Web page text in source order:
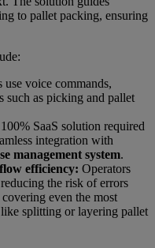
to pallet packing, ensuring
use voice commands,
such as picking and pallet
100% SaaS solution required
integration with
management system.
efficiency: Operators
the risk of errors
even the most
splitting or layering pallet